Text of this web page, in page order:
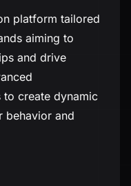
platform tailored
aiming to
and drive
to create dynamic
behavior and